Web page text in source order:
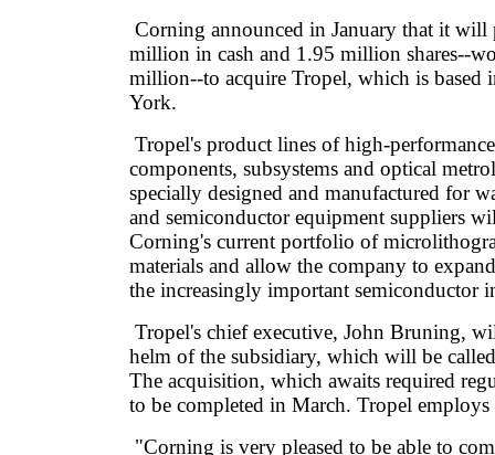
Corning announced in January that it will
million in cash and 1.95 million shares--
million--to acquire Tropel, which is based
York.
Tropel's product lines of high-
components, subsystems and optical
specially designed and manufactured for
and semiconductor equipment suppliers
Corning's current portfolio of
materials and allow the company to
the increasingly important semiconductor
Tropel's chief executive, John Bruning,
helm of the subsidiary, which will be
The acquisition, which awaits required
to be completed in March. Tropel
"Corning is very pleased to be able to